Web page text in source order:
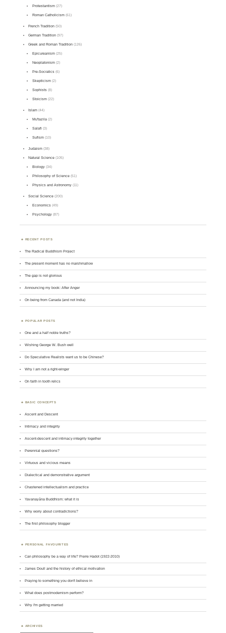
Protestantism(27)
Roman Catholicism(61)
French Tradition (50)
German Tradition (97)
Greek and Roman Tradition (126)
Epicureanism(25)
Neoplatonism(2)
Pre-Socratics(6)
Skepticism(2)
Sophists(8)
Stoicism(22)
Islam (44)
Mu'tazila(2)
Salafi (3)
Sufism(10)
Judaism (38)
Natural Science (105)
Biology(34)
Philosophy of Science(51)
Physics and Astronomy(11)
Social Science (200)
Economics(49)
Psychology(87)
RECENT POSTS
The Radical Buddhism Project
The present moment has no marshmallow
The gap is not glorious
Announcing my book: After Anger
On being from Canada (and not India)
POPULAR POSTS
One and a half noble truths?
Wishing George W. Bush well
Do Speculative Realists want us to be Chinese?
Why I am not a right-winger
On faith in tooth relics
BASIC CONCEPTS
Ascent and Descent
Intimacy and integrity
Ascent-descent and intimacy-integrity together
Perennial questions?
Virtuous and vicious means
Dialectical and demonstrative argument
Chastened intellectualism and practice
Yavanayāna Buddhism: what it is
Why worry about contradictions?
The first philosophy blogger
PERSONAL FAVOURITES
Can philosophy be a way of life? Pierre Hadot (1922-2010)
James Doull and the history of ethical motivation
Praying to something you don't believe in
What does postmodernism perform?
Why I'm getting married
ARCHIVES